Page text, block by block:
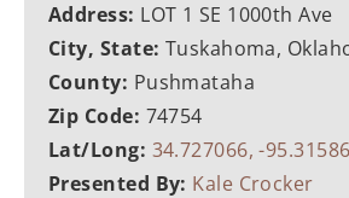
Address: LOT 1 SE 1000th Ave
City, State: Tuskahoma,
County: Pushmataha
Zip Code: 74754
Lat/Long: 34.727066, -
Presented By: Kale Crocker